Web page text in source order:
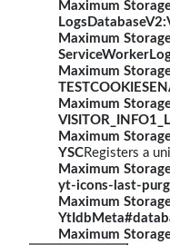
Maximum
Maximum
Maximum
Maximum
Maximum
YSCRegisters a
Maximum
yt-icons-last-
Maximum
Maximum